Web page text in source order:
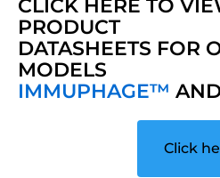
CLICK HERE TO
PRODUCT
DATASHEETS FOR
MODELS
IMMUPHAGE™
Click